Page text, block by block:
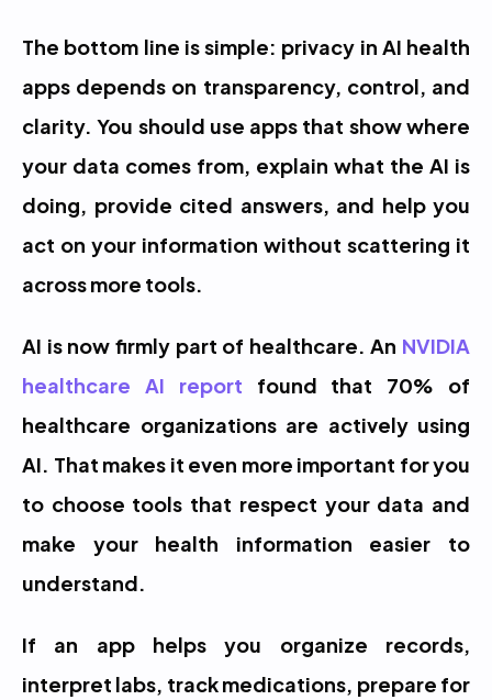
The bottom line is simple: privacy in AI health
apps depends on transparency, control, and
clarity. You should use apps that show where
your data comes from, explain what the AI is
doing, provide cited answers, and help you
act on your information without scattering it
across more tools.
AI is now firmly part of healthcare. An NVIDIA
healthcare AI report found that 70% of
healthcare organizations are actively using
AI. That makes it even more important for you
to choose tools that respect your data and
make your health information easier to
understand.
If an app helps you organize records,
interpret labs, track medications, prepare for